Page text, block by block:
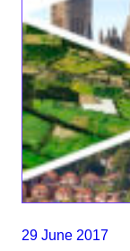
29 June 2017